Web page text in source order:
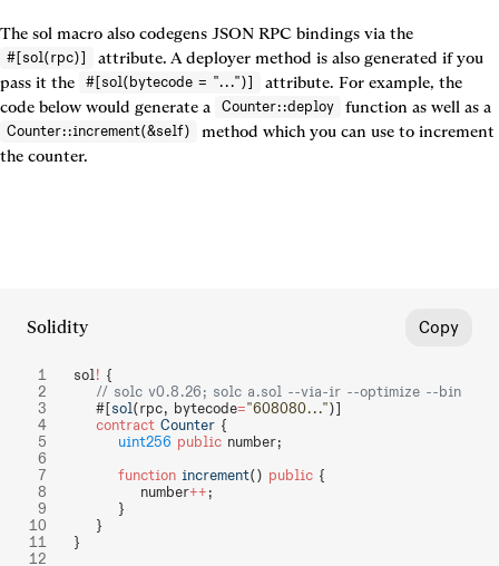
The sol macro also codegens JSON RPC bindings via the
#[sol(rpc)]
attribute. A deployer method is also generated if you
pass it the
#[sol(bytecode = "...")]
attribute. For example, the
code below would generate a
Counter::deploy function as well as a
Counter::increment(&self)
method which you can use to increment
the counter.
Solidity Copy
sol! {
    // solc v0.8.26; solc a.sol --via-ir --optimize --bin
    #[
sol(rpc, bytecode="608080...")]
    contract
Counter {
        uint256
public number;
        function
increment() public {
            number
++ ;
        }
    }
}